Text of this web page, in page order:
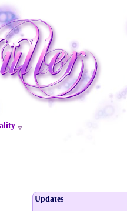
Updates